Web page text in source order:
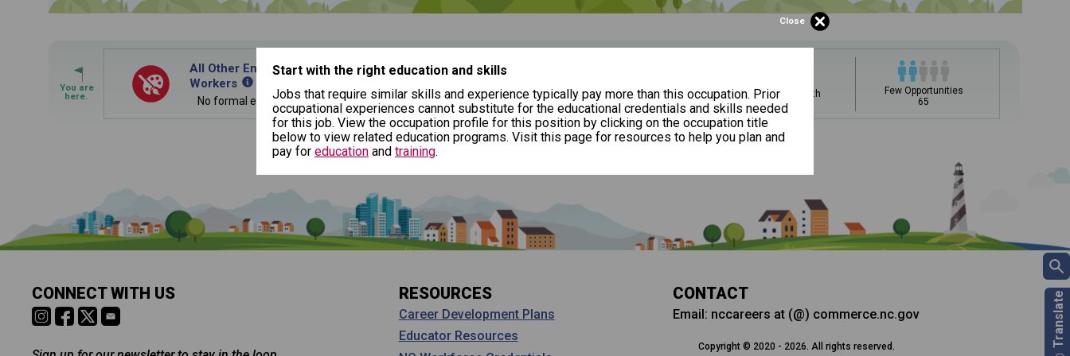
By Current Occupation (Next Step)
By Goal Career (First Step)
This tool can help you understand a potential pathway to a goal career. First start with your goal career. Next, add a starting education or occupation. Now start
building. You'll then be presented below with jobs that have similar job skills or job duties to your dream job but typically pay less.
All Other Entertainers and Performers, Sports and Related
Workers
No formal educational credential
Average Growth
0.7%
Few Opportunities
65
Close
Start with the right education and skills
Jobs that require similar skills and experience typically pay more than this occupation. Prior
occupational experiences cannot substitute for the educational credentials and skills needed
for this job. View the occupation profile for this position by clicking on the occupation title
below to view related education programs. Visit this page for resources to help you plan and
pay for education and training.
Is it too early to think about careers?
Middle and High School is the perfect time to start thinking about
careers. Learn about the advantages of thinking about careers at a young
age.
Why should I see my Career Development
Coordinator (CDC)?
Career development and Career and Technical Education (CTE) courses
help you plan and gain skills for success in your future career. Learn
CONNECT WITH US RESOURCES
Career Development Plans
Educator Resources
CONTACT
Email: nccareers at (@) commerce.nc.gov
Copyright © 2020 - 2026. All rights reserved.